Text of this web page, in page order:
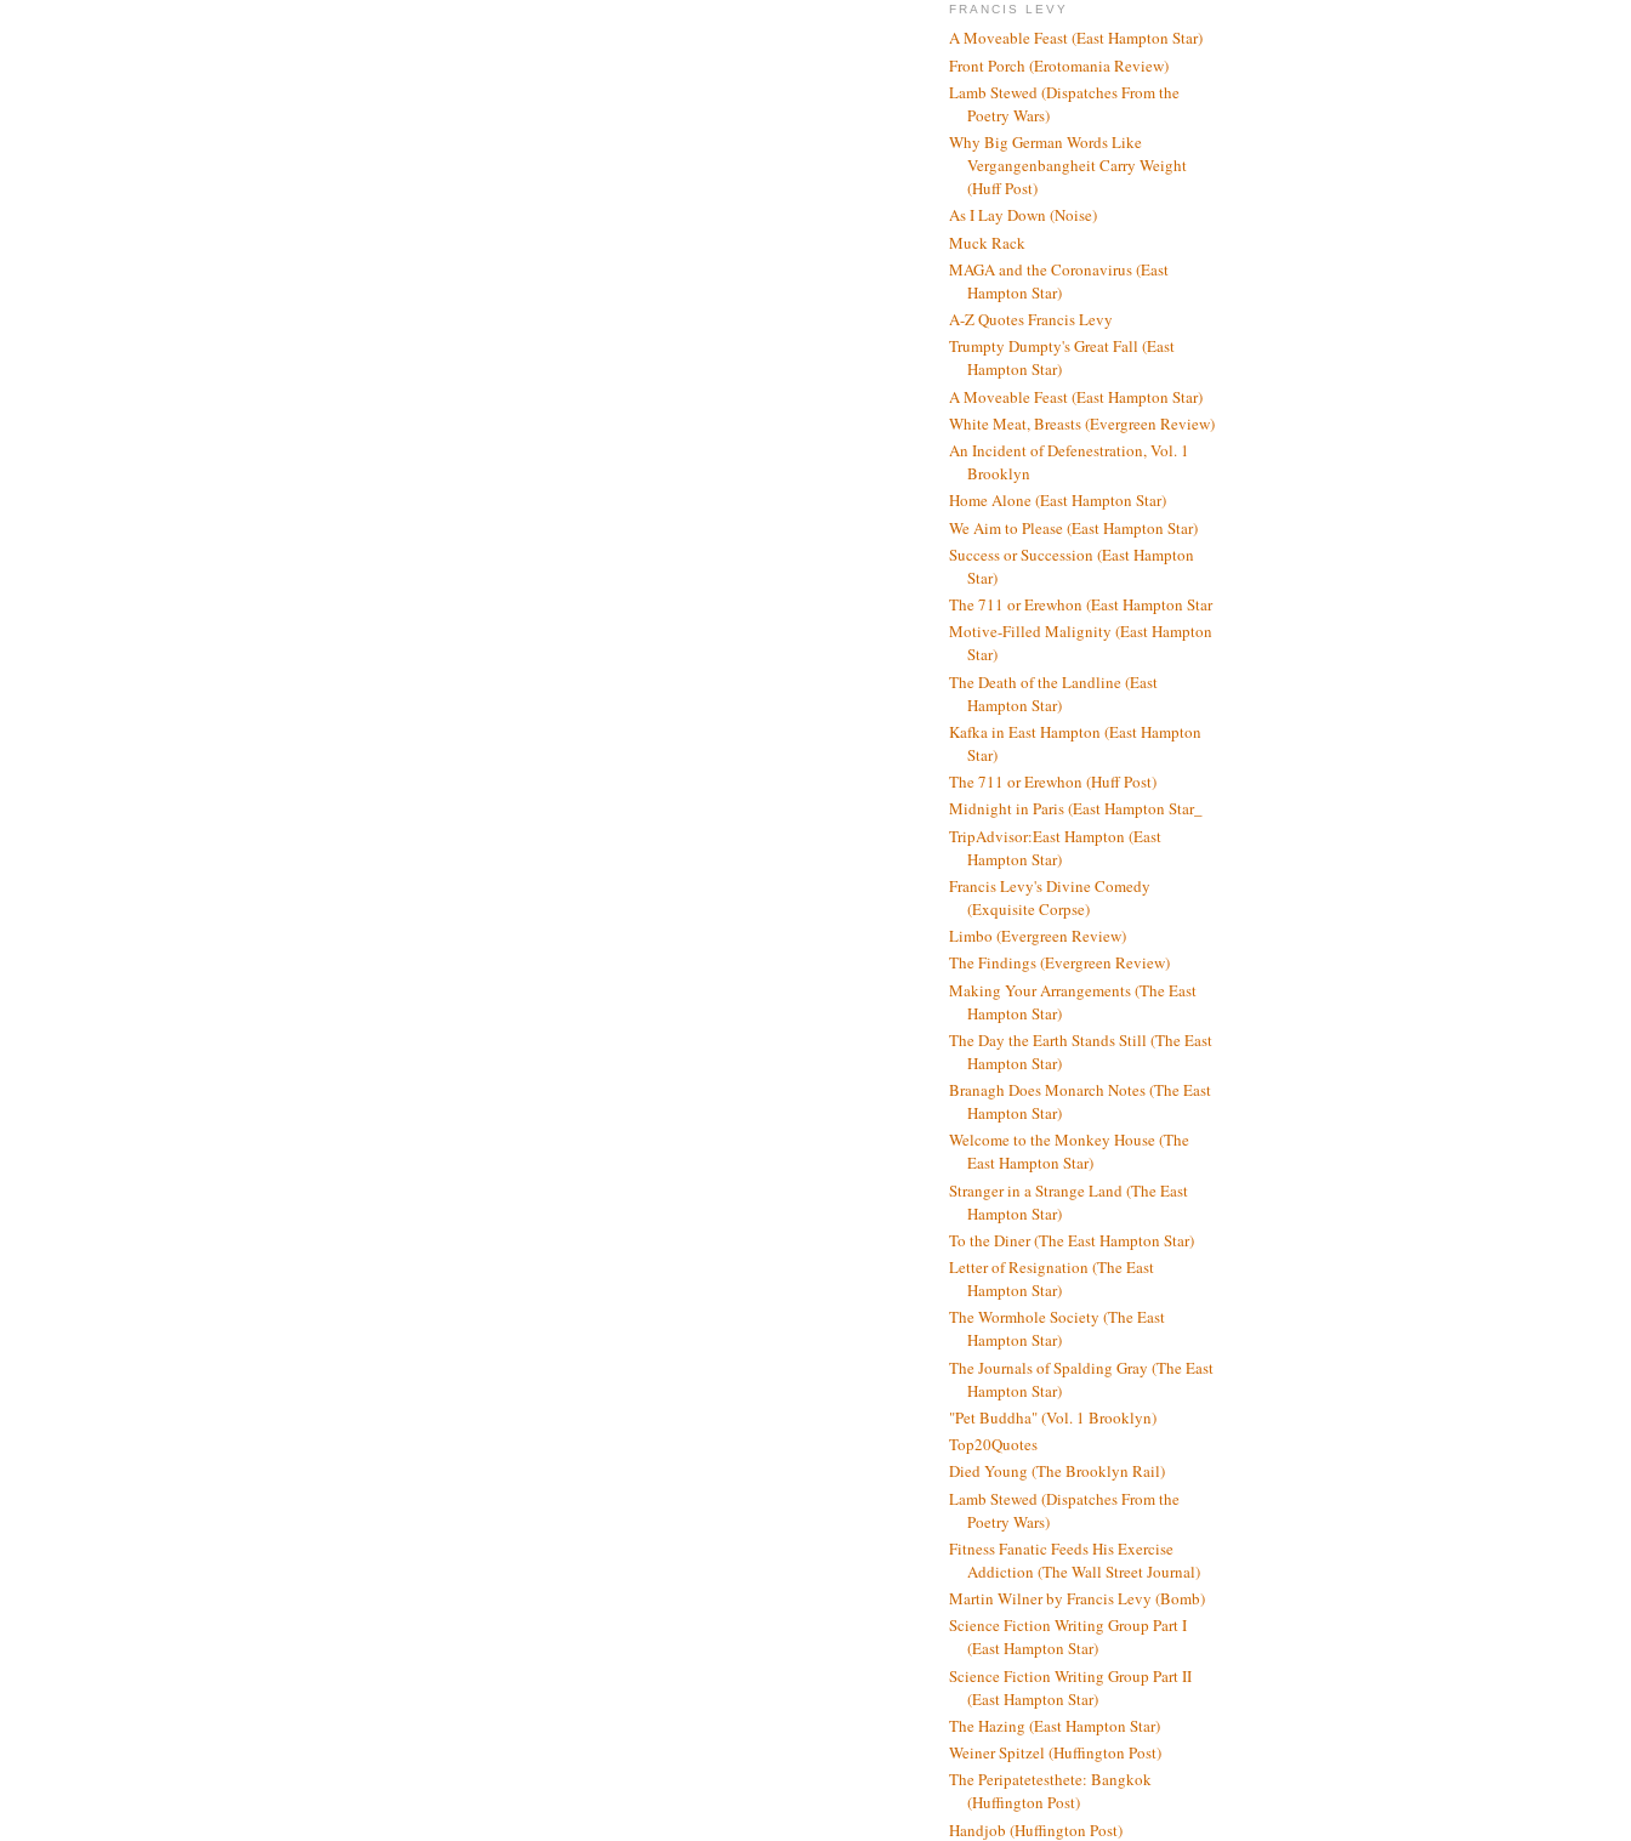
FRANCIS LEVY
A Moveable Feast (East Hampton Star)
Front Porch (Erotomania Review)
Lamb Stewed (Dispatches From the
Poetry Wars)
Why Big German Words Like
Vergangenbangheit Carry Weight
(Huff Post)
As I Lay Down (Noise)
Muck Rack
MAGA and the Coronavirus (East
Hampton Star)
A-Z Quotes Francis Levy
Trumpty Dumpty's Great Fall (East
Hampton Star)
A Moveable Feast (East Hampton Star)
White Meat, Breasts (Evergreen Review)
An Incident of Defenestration, Vol. 1
Brooklyn
Home Alone (East Hampton Star)
We Aim to Please (East Hampton Star)
Success or Succession (East Hampton
Star)
The 711 or Erewhon (East Hampton Star
Motive-Filled Malignity (East Hampton
Star)
The Death of the Landline (East
Hampton Star)
Kafka in East Hampton (East Hampton
Star)
The 711 or Erewhon (Huff Post)
Midnight in Paris (East Hampton Star_
TripAdvisor:East Hampton (East
Hampton Star)
Francis Levy's Divine Comedy
(Exquisite Corpse)
Limbo (Evergreen Review)
The Findings (Evergreen Review)
Making Your Arrangements (The East
Hampton Star)
The Day the Earth Stands Still (The East
Hampton Star)
Branagh Does Monarch Notes (The East
Hampton Star)
Welcome to the Monkey House (The
East Hampton Star)
Stranger in a Strange Land (The East
Hampton Star)
To the Diner (The East Hampton Star)
Letter of Resignation (The East
Hampton Star)
The Wormhole Society (The East
Hampton Star)
The Journals of Spalding Gray (The East
Hampton Star)
"Pet Buddha" (Vol. 1 Brooklyn)
Top20Quotes
Died Young (The Brooklyn Rail)
Lamb Stewed (Dispatches From the
Poetry Wars)
Fitness Fanatic Feeds His Exercise
Addiction (The Wall Street Journal)
Martin Wilner by Francis Levy (Bomb)
Science Fiction Writing Group Part I
(East Hampton Star)
Science Fiction Writing Group Part II
(East Hampton Star)
The Hazing (East Hampton Star)
Weiner Spitzel (Huffington Post)
The Peripatetesthete: Bangkok
(Huffington Post)
Handjob (Huffington Post)